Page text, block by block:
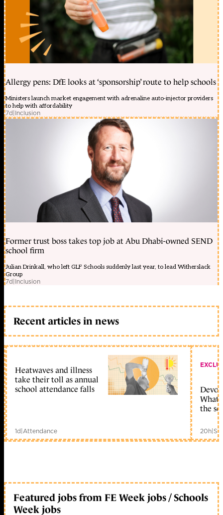
Allergy pens: DfE looks at ‘sponsorship’ route to help schools
Ministers launch market engagement with adrenaline auto-injector providers
to help with affordability
7d|Inclusion
Former trust boss takes top job at Abu Dhabi-owned SEND
school firm
Julian Drinkall, who left GLF Schools suddenly last year, to lead Witherslack
Group
7d|Inclusion
Recent articles in news
Heatwaves and illness
take their toll as annual
school attendance falls
1d|Attendance
What
the
20h|
Featured jobs from FE Week jobs / Schools
Week jobs